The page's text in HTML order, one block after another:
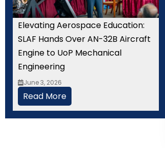
Elevating Aerospace Education:
SLAF Hands Over AN-32B Aircraft
Engine to UoP Mechanical
Engineering
June 3, 2026
Read More